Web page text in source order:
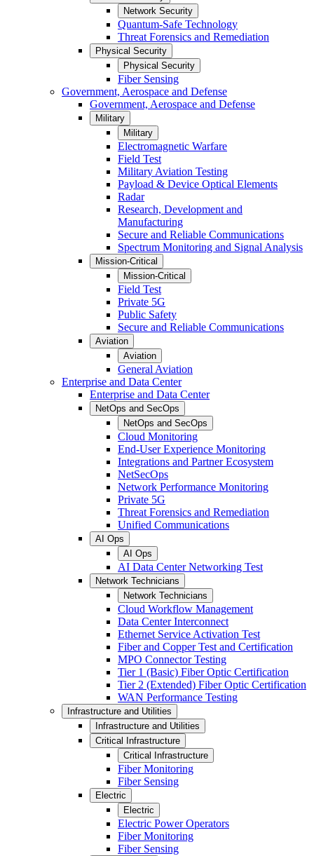
Network Security
Quantum-Safe Technology
Threat Forensics and Remediation
Physical Security
Physical Security
Fiber Sensing
Government, Aerospace and Defense
Government, Aerospace and Defense
Military
Military
Electromagnetic Warfare
Field Test
Military Aviation Testing
Payload & Device Optical Elements
Radar
Research, Development and
Manufacturing
Secure and Reliable Communications
Spectrum Monitoring and Signal Analysis
Mission-Critical
Mission-Critical
Field Test
Private 5G
Public Safety
Secure and Reliable Communications
Aviation
Aviation
General Aviation
Enterprise and Data Center
Enterprise and Data Center
NetOps and SecOps
NetOps and SecOps
Cloud Monitoring
End-User Experience Monitoring
Integrations and Partner Ecosystem
NetSecOps
Network Performance Monitoring
Private 5G
Threat Forensics and Remediation
Unified Communications
AI Ops
AI Ops
AI Data Center Networking Test
Network Technicians
Network Technicians
Cloud Workflow Management
Data Center Interconnect
Ethernet Service Activation Test
Fiber and Copper Test and Certification
MPO Connector Testing
Tier 1 (Basic) Fiber Optic Certification
Tier 2 (Extended) Fiber Optic Certification
WAN Performance Testing
Infrastructure and Utilities
Infrastructure and Utilities
Critical Infrastructure
Critical Infrastructure
Fiber Monitoring
Fiber Sensing
Electric
Electric
Electric Power Operators
Fiber Monitoring
Fiber Sensing